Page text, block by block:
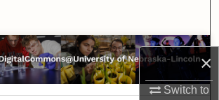
×
Switch to
Browse Collections
My Account